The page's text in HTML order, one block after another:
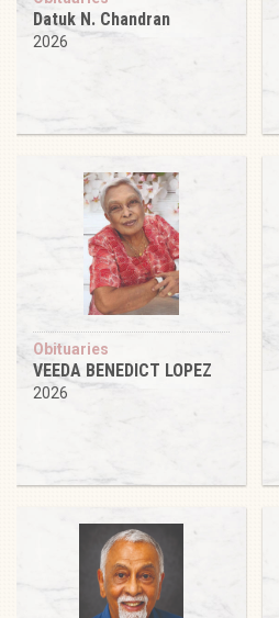
Datuk N. Chandran
2026
Obituaries
VEEDA BENEDICT LOPEZ
2026